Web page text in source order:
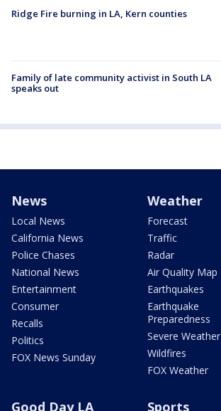
Ridge Fire burning in LA, Kern counties
Family of late community activist in South LA
speaks out
News
Local News
California News
Police Chases
National News
Entertainment
Consumer
Recalls
Politics
FOX News Sunday
Weather
Forecast
Traffic
Radar
Air Quality Map
Earthquakes
Earthquake
Preparedness
Severe Weather
Wildfires
FOX Weather
Good Day LA Sports